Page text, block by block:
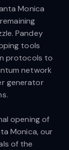
Monica
Pandey
tools
protocols to
network
generator
opening of
Monica, our
of the